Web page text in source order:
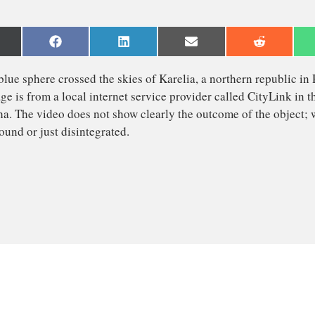
Share
on
Facebook
Share
on
LinkedIn
Share
on
Email
Share
on
Reddit
blue sphere crossed the skies of Karelia, a northern
footage is from a local internet service provider called